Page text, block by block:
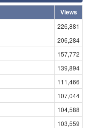
Views
226,881
206,284
157,772
139,894
111,466
107,044
104,588
103,559